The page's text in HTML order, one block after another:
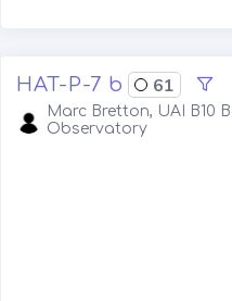
HAT-P-7 b 61
Marc Bretton, UAI B10
Observatory